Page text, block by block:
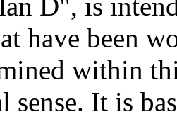
have been
within
sense. It is